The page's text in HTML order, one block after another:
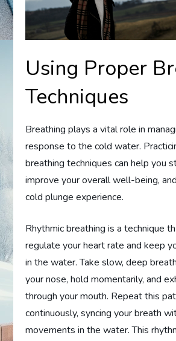
Using Proper
Techniques
Breathing plays a vital role in
response to the cold water.
breathing techniques can help you
improve your overall well-being,
cold plunge experience.
Rhythmic breathing is a technique
regulate your heart rate and keep
in the water. Take slow, deep
your nose, hold momentarily, and
through your mouth. Repeat this
continuously, syncing your breath
movements in the water. This